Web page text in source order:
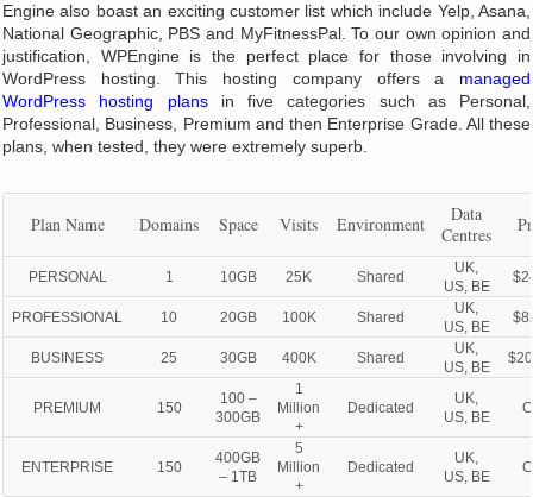
Engine also boast an exciting customer list which include Yelp, Asana,
National Geographic, PBS and MyFitnessPal. To our own opinion and
justification, WPEngine is the perfect place for those involving in
WordPress hosting. This hosting company offers a managed
WordPress hosting plansin five categories such as Personal,
Professional, Business, Premium and then Enterprise Grade. All these
plans, when tested, they were extremely superb.
Plan Name Domains Space Visits Environment
Data
Centres
PERSONAL 1 10GB 25K Shared
UK,
US, BE
PROFESSIONAL 10 20GB 100K Shared
UK,
US, BE
BUSINESS 25 30GB 400K Shared
UK,
US, BE
PREMIUM 150
100 –
300GB
1
Million
+
Dedicated
UK,
US, BE
ENTERPRISE 150
400GB
– 1TB
5
Million
+
Dedicated
UK,
US, BE